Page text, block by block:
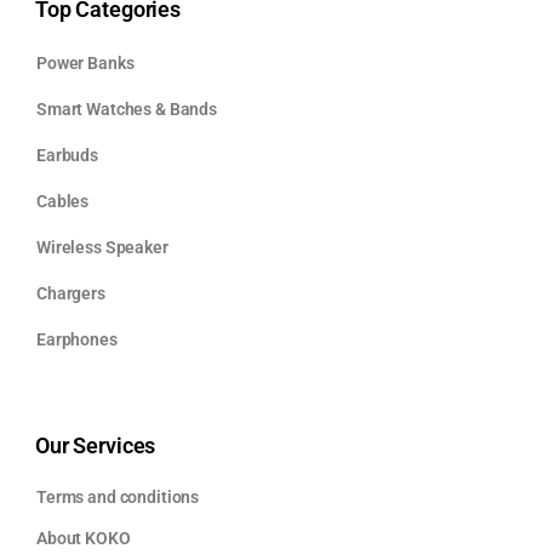
Top Categories
Power Banks
Smart Watches & Bands
Earbuds
Cables
Wireless Speaker
Chargers
Earphones
Our Services
Terms and conditions
About KOKO